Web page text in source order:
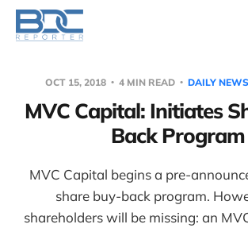
OCT 15, 2018 4 MIN READ DAILY
MVC Capital: Initiates
Back Program
MVC Capital begins a pre-
share buy-back program.
shareholders will be missing: an